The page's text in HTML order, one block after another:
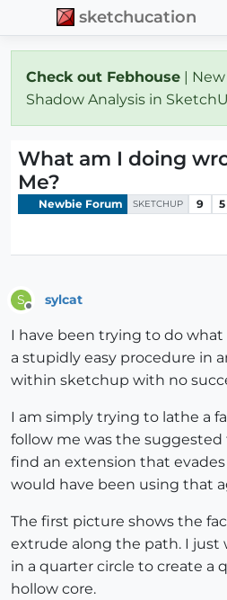
sketchucation
Check out Febhouse |
Shadow Analysis in
What am I doing
Me?
Newbie Forum SKETCHUP 9 5
S sylcat
I have been trying to do
a stupidly easy procedure in
within sketchup with no
I am simply trying to lathe a
follow me was the suggested
find an extension that
would have been using that
The first picture shows the
extrude along the path. I just
in a quarter circle to create a
hollow core.